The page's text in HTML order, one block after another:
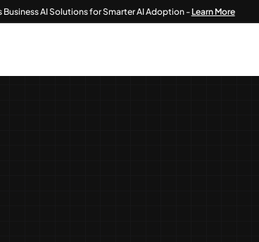
AI Solutions for Smarter AI Adoption -Learn More |